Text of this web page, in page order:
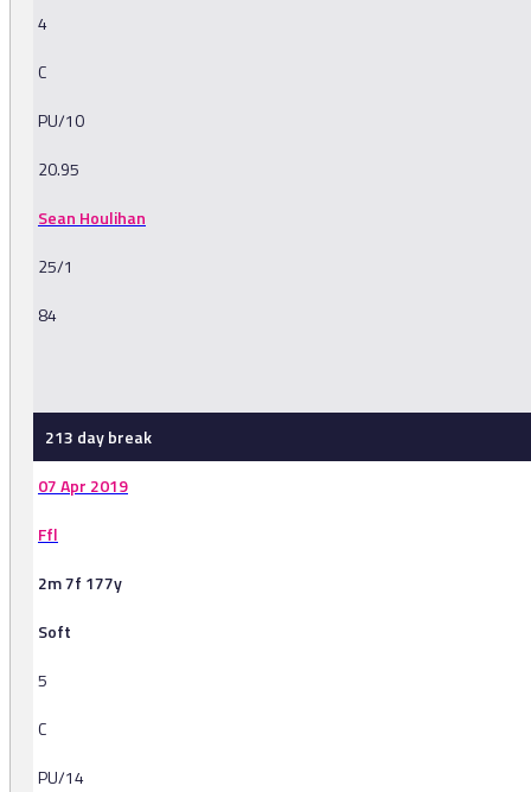
4
C
PU/10
20.95
Sean Houlihan
25/1
84
213 day break
07 Apr 2019
Ffl
2m 7f 177y
Soft
5
C
PU/14